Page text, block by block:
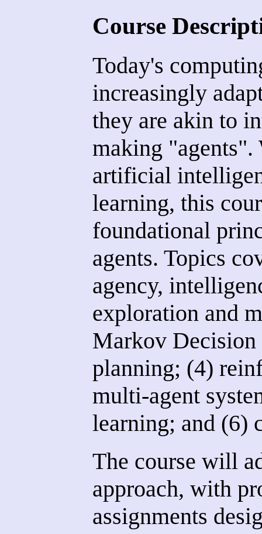
Course
Today's
increasingly
they are akin to
making
artificial
learning, this
foundational
agents. Topics
agency,
exploration and
Markov Decision
planning; (4)
multi-agent
learning; and (6)
The course will
approach, with
assignments